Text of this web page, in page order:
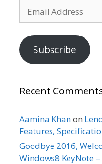
Address
Subscribe
Recent
Aamina Khanon
Features,
Goodbye 2016,
Windows8 KeyNote